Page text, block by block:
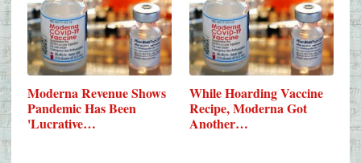
Moderna Revenue Shows
Pandemic Has Been
'Lucrative…
While Hoarding Vaccine
Recipe, Moderna Got
Another…